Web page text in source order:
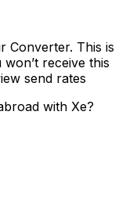
Converter. This is
receive this
send rates
with Xe?